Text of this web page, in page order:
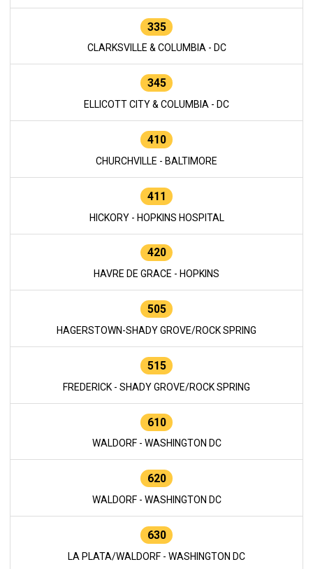
335
CLARKSVILLE & COLUMBIA - DC
345
ELLICOTT CITY & COLUMBIA - DC
410
CHURCHVILLE - BALTIMORE
411
HICKORY - HOPKINS HOSPITAL
420
HAVRE DE GRACE - HOPKINS
505
HAGERSTOWN-SHADY GROVE/ROCK SPRING
515
FREDERICK - SHADY GROVE/ROCK SPRING
610
WALDORF - WASHINGTON DC
620
WALDORF - WASHINGTON DC
630
LA PLATA/WALDORF - WASHINGTON DC